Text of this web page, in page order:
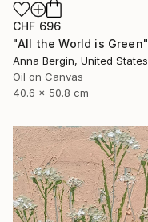
CHF 696
Anna Bergin, United States
Oil on Canvas
40.6 x 50.8 cm